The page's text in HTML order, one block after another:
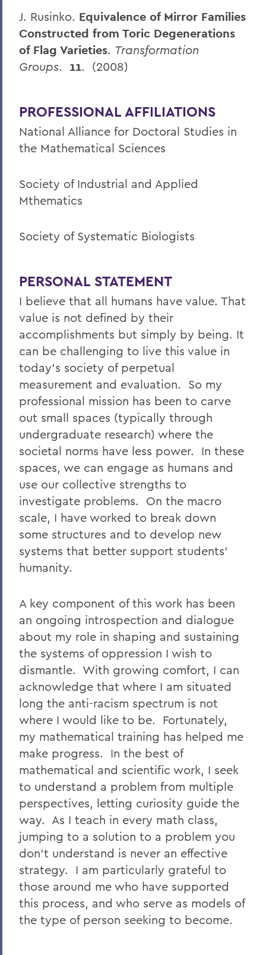
J. Rusinko. Equivalence of Mirror Families
Constructed from Toric Degenerations
of Flag Varieties. Transformation
Groups. 11. (2008)
PROFESSIONAL AFFILIATIONS
National Alliance for Doctoral Studies in
the Mathematical Sciences
Society of Industrial and Applied
Mthematics
Society of Systematic Biologists
PERSONAL STATEMENT
I believe that all humans have value. That
value is not defined by their
accomplishments but simply by being. It
can be challenging to live this value in
today's society of perpetual
measurement and evaluation. So my
professional mission has been to carve
out small spaces (typically through
undergraduate research) where the
societal norms have less power. In these
spaces, we can engage as humans and
use our collective strengths to
investigate problems. On the macro
scale, I have worked to break down
some structures and to develop new
systems that better support students'
humanity.
A key component of this work has been
an ongoing introspection and dialogue
about my role in shaping and sustaining
the systems of oppression I wish to
dismantle. With growing comfort, I can
acknowledge that where I am situated
long the anti-racism spectrum is not
where I would like to be. Fortunately,
my mathematical training has helped me
make progress. In the best of
mathematical and scientific work, I seek
to understand a problem from multiple
perspectives, letting curiosity guide the
way. As I teach in every math class,
jumping to a solution to a problem you
don't understand is never an effective
strategy. I am particularly grateful to
those around me who have supported
this process, and who serve as models of
the type of person seeking to become.